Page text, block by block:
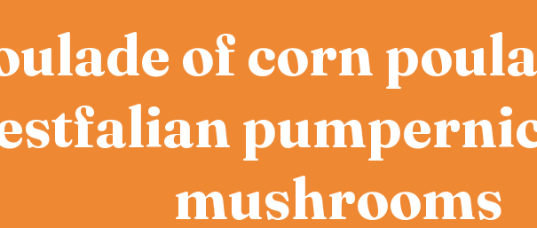
of corn
mushrooms